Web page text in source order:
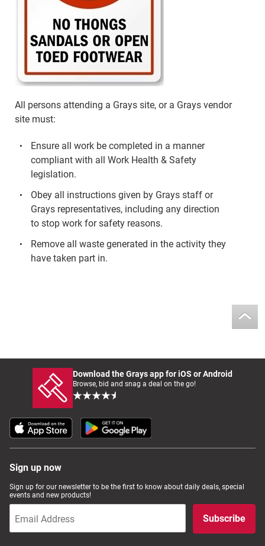
All persons attending a Grays site, or a Grays vendor
site must:
Ensure all work be completed in a manner
compliant with all Work Health & Safety
legislation.
Obey all instructions given by Grays staff or
Grays representatives, including any direction
to stop work for safety reasons.
Remove all waste generated in the activity they
have taken part in.
Download the Grays app for iOS or Android
Browse, bid and snag a deal on the go!
Sign up now
Sign up for our newsletter to be the first to know about daily deals, special
events and new products!
Subscribe